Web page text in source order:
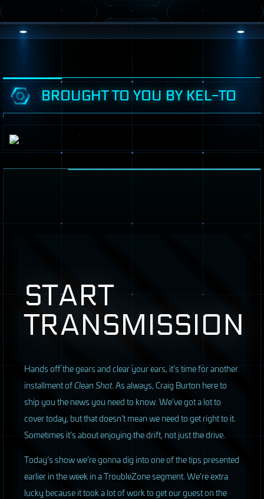
BROUGHT TO YOU BY KEL-TO
START
TRANSMISSION
Hands off the gears and clear your ears, it’s time for another
installment ofClean Shot. As always, Craig Burton here to
ship you the news you need to know. We’ve got a lot to
cover today, but that doesn’t mean we need to get right to it.
Sometimes it’s about enjoying the drift, not just the drive.
Today’s show we’re gonna dig into one of the tips presented
earlier in the week in a TroubleZone segment. We’re extra
lucky because it took a lot of work to get our guest on the